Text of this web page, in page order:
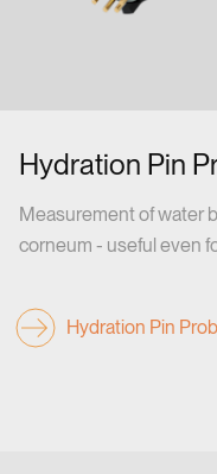
Hydration Pin
Measurement of water
corneum - useful even
Hydration Pin